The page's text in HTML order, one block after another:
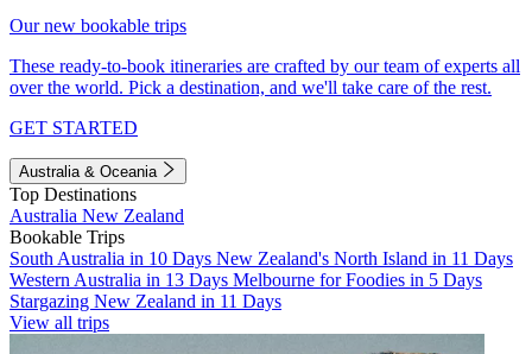
Our new bookable trips
These ready-to-book itineraries are crafted by our team of experts all
over the world. Pick a destination, and we'll take care of the rest.
GET STARTED
Australia & Oceania
Top Destinations
Australia New Zealand
Bookable Trips
South Australia in 10 Days New Zealand's North Island in 11 Days
Western Australia in 13 Days Melbourne for Foodies in 5 Days
Stargazing New Zealand in 11 Days
View all trips